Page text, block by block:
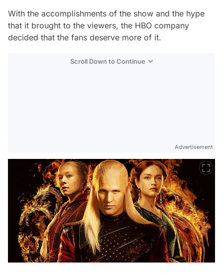
With the accomplishments of the show and the hype
that it brought to the viewers, the HBO company
decided that the fans deserve more of it.
Scroll Down to Continue
Advertisement